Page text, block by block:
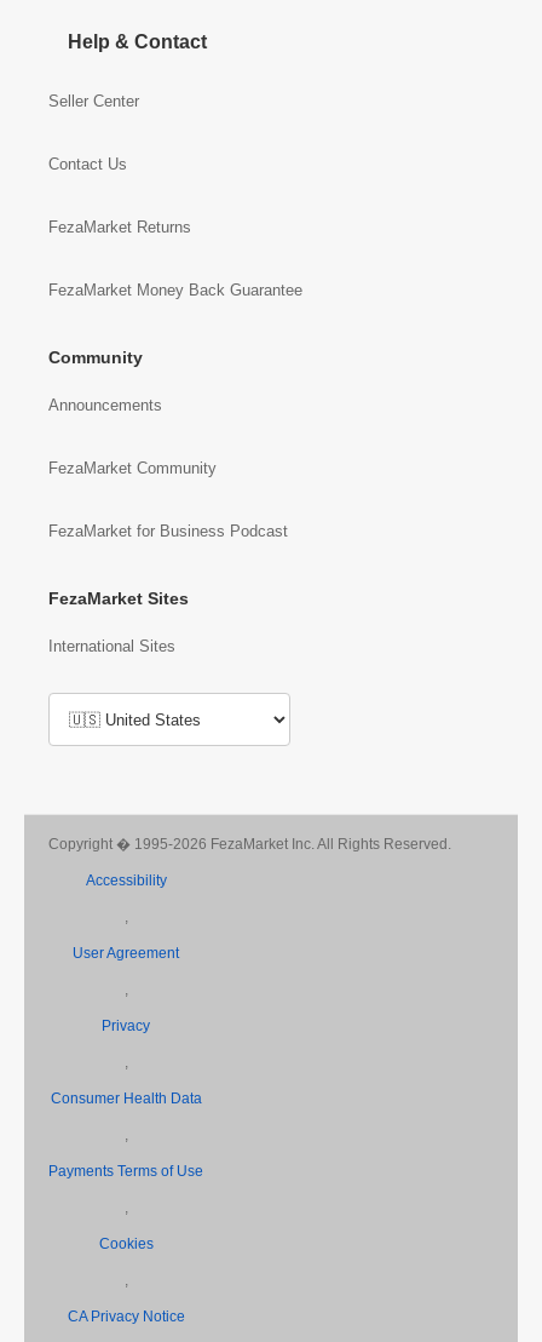
Help & Contact
Seller Center
Contact Us
FezaMarket Returns
FezaMarket Money Back Guarantee
Community
Announcements
FezaMarket Community
FezaMarket for Business Podcast
FezaMarket Sites
International Sites
Copyright � 1995-2026 FezaMarket Inc. All Rights Reserved.
Accessibility
,
User Agreement
,
Privacy
,
Consumer Health Data
,
Payments Terms of Use
,
Cookies
,
CA Privacy Notice